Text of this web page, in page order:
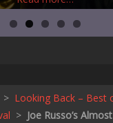
> Looking Back – Best
> Joe Russo’s